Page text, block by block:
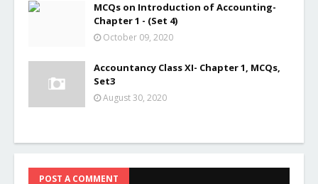
MCQs on Introduction of Accounting-
Chapter 1 - (Set 4)
October 09, 2020
Accountancy Class XI- Chapter 1, MCQs,
Set3
August 30, 2020
POST A COMMENT